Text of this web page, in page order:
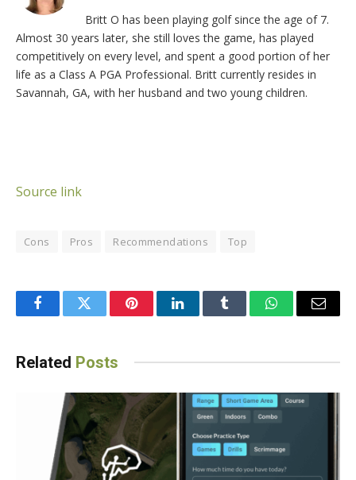
Britt O has been playing golf since the age of 7.
Almost 30 years later, she still loves the game, has played
competitively on every level, and spent a good portion of her
life as a Class A PGA Professional. Britt currently resides in
Savannah, GA, with her husband and two young children.
Source link
Cons Pros Recommendations Top
FacebookTwitter PinterestLinkedInTumblr WhatsAppEmail
Related Posts